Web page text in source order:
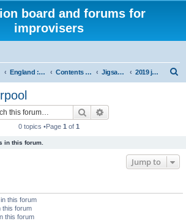
board and forums for
improvisers
England : Improvisers' Networks England: Click here Contents - projects, promoters, events Jigsaw Liverpool 2019 jigsaw liverpool
Search
0 topics •Page 1 of 1
in this forum.
Jump to
this forum
this forum
this forum